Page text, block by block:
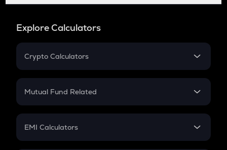
Explore Calculators
Crypto Calculators
Crypto SIP Calculator
Crypto Futures
Mutual Fund Related
Mutual Fund
EMI Calculators
EMI